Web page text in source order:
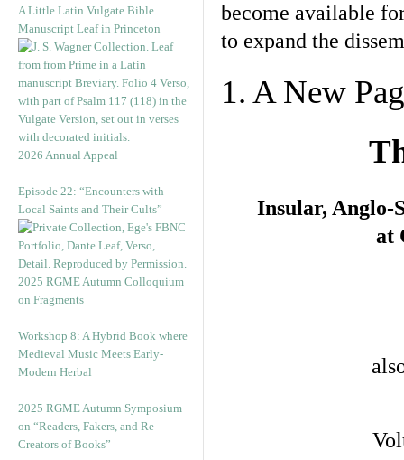
A Little Latin Vulgate Bible
Manuscript Leaf in Princeton
2026 Annual Appeal
Episode 22: “Encounters with
Local Saints and Their Cults”
2025 RGME Autumn Colloquium
on Fragments
Workshop 8: A Hybrid Book where
Medieval Music Meets Early-
Modern Herbal
2025 RGME Autumn Symposium
on “Readers, Fakers, and Re-
Creators of Books”
become available
to expand the
1. A New
Insular, Anglo-
at